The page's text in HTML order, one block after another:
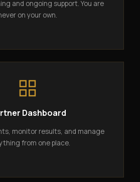
and ongoing support. You are
on your own.
Dashboard
monitor results, and manage
from one place.